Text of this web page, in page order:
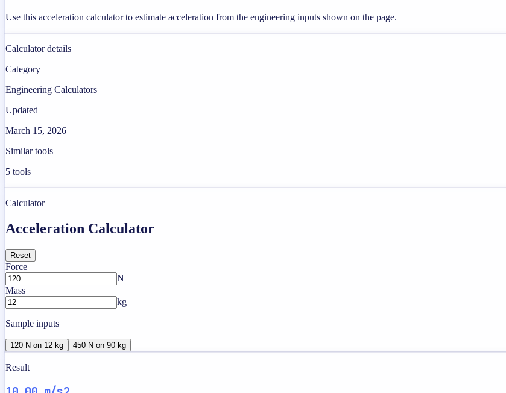
Use this acceleration calculator to estimate acceleration from the engineering inputs shown on the page.
Calculator details
Category
Engineering Calculators
Updated
March 15, 2026
Similar tools
5 tools
Calculator
Acceleration Calculator
Reset
Force
N
Mass
kg
Sample inputs
120 N on 12 kg 450 N on 90 kg
Result